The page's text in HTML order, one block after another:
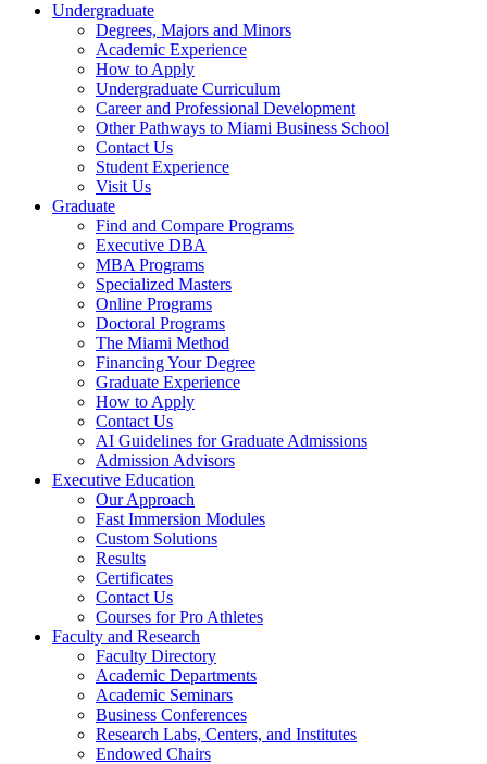
Undergraduate
Degrees, Majors and Minors
Academic Experience
How to Apply
Undergraduate Curriculum
Career and Professional Development
Other Pathways to Miami Business School
Contact Us
Student Experience
Visit Us
Graduate
Find and Compare Programs
Executive DBA
MBA Programs
Specialized Masters
Online Programs
Doctoral Programs
The Miami Method
Financing Your Degree
Graduate Experience
How to Apply
Contact Us
AI Guidelines for Graduate Admissions
Admission Advisors
Executive Education
Our Approach
Fast Immersion Modules
Custom Solutions
Results
Certificates
Contact Us
Courses for Pro Athletes
Faculty and Research
Faculty Directory
Academic Departments
Academic Seminars
Business Conferences
Research Labs, Centers, and Institutes
Endowed Chairs